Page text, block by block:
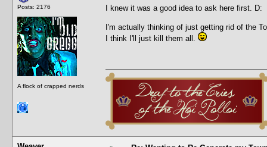
Posts: 2176
A flock of crapped nerds
I knew it was a good idea to ask here first. D:
I'm actually thinking of just getting rid of the
I think I'll just kill them all.